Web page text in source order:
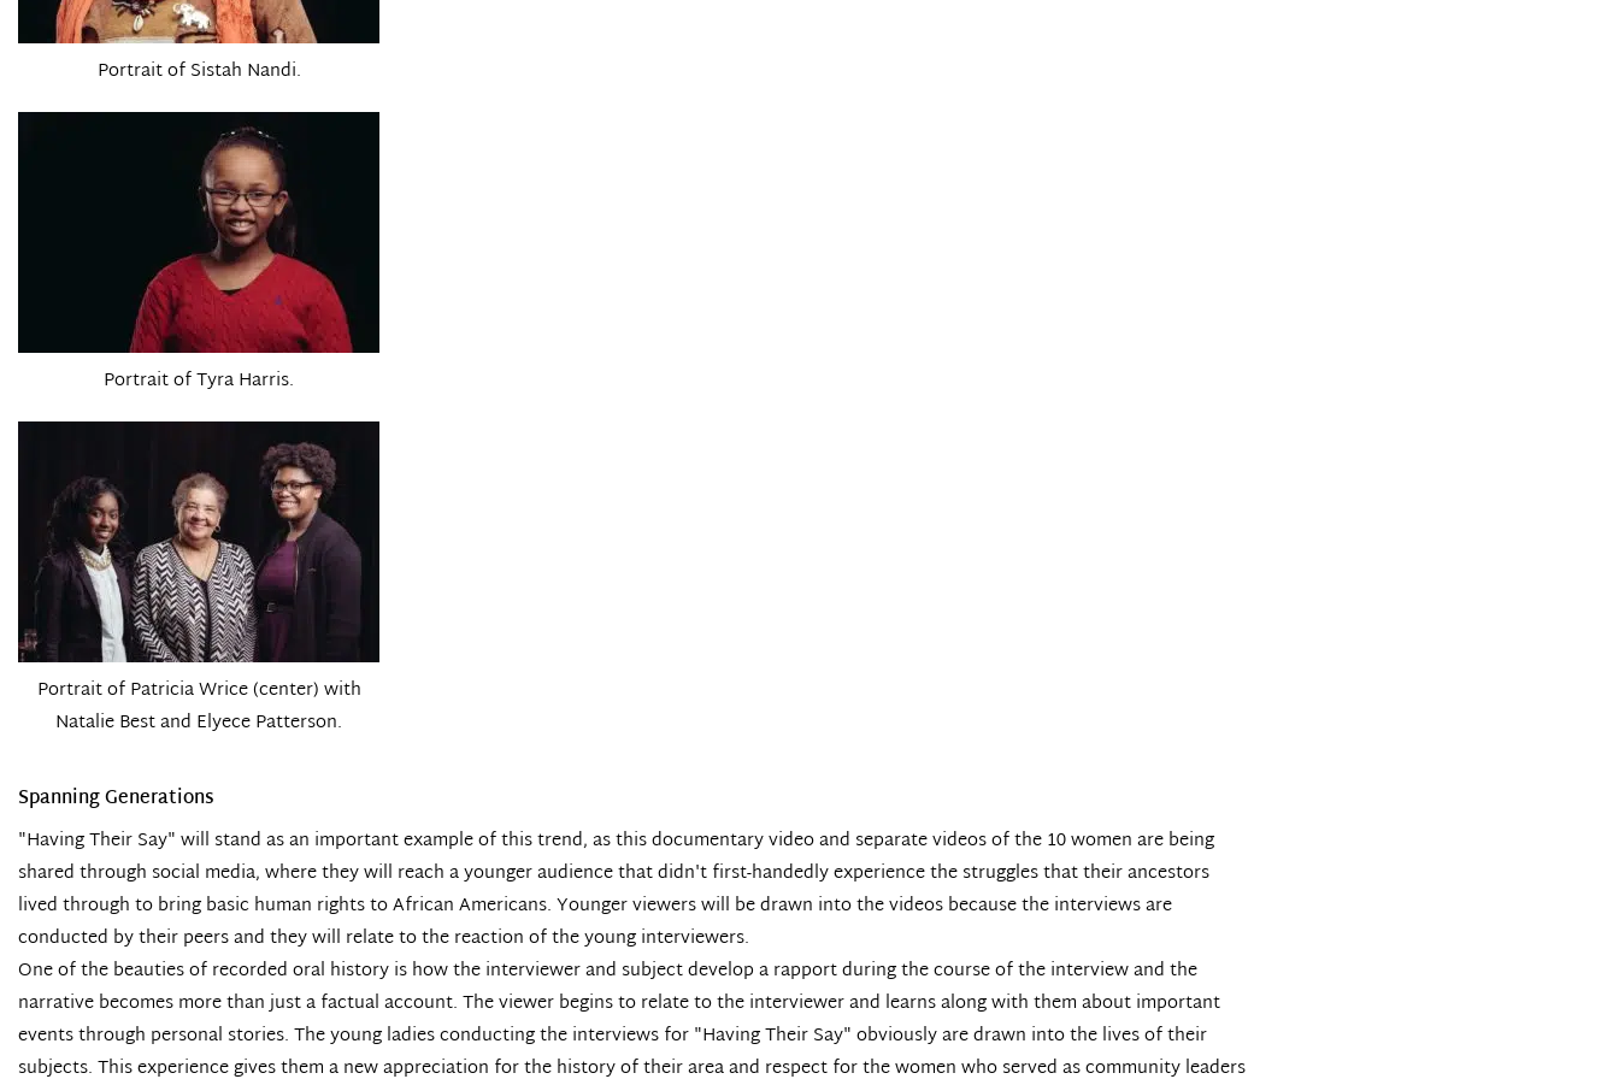
Portrait of Sistah Nandi.
Portrait of Tyra Harris.
Portrait of Patricia Wrice (center) with
Natalie Best and Elyece Patterson.
Spanning Generations
"Having Their Say" will stand as an important example of this trend, as this documentary video and separate videos of the 10 women are being
shared through social media, where they will reach a younger audience that didn't first-handedly experience the struggles that their ancestors
lived through to bring basic human rights to African Americans. Younger viewers will be drawn into the videos because the interviews are
conducted by their peers and they will relate to the reaction of the young interviewers.
One of the beauties of recorded oral history is how the interviewer and subject develop a rapport during the course of the interview and the
narrative becomes more than just a factual account. The viewer begins to relate to the interviewer and learns along with them about important
events through personal stories. The young ladies conducting the interviews for "Having Their Say" obviously are drawn into the lives of their
subjects. This experience gives them a new appreciation for the history of their area and respect for the women who served as community leaders